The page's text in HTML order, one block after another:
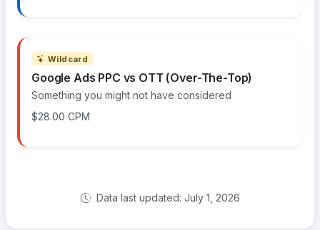
Wildcard
Google Ads PPC vs OTT (Over-The-Top)
Something you might not have considered
$28.00 CPM
Data last updated: July 1, 2026